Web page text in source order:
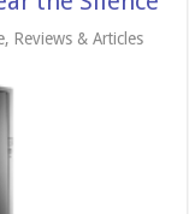
, Reviews & Articles